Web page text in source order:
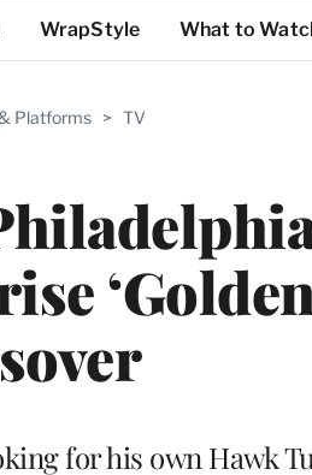
WrapStyle What to
Platforms > TV
for his own Hawk